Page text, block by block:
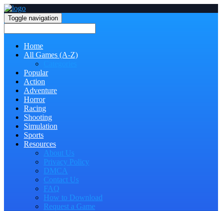
Toggle navigation
Home
All Games (A-Z)
Popular
Action
Adventure
Horror
Racing
Shooting
Simulation
Sports
Resources
About Us
Privacy Policy
DMCA
Contact Us
FAQ
How to Download
Request a Game